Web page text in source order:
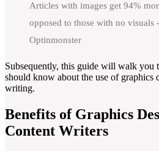
Articles with images get 94%
opposed to those with no visuals -
Optinmonster
Subsequently, this guide will walk you
should know about the use of graphics
writing.
Benefits of Graphics
Content Writers